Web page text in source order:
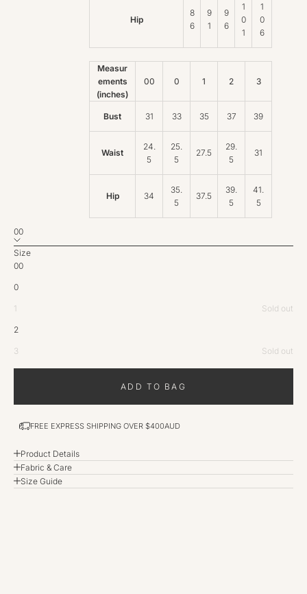
Hip
8
6
9
1
9
6
1
0
1
1
0
6
Measur
ements
(inches)
00 0 1 2 3
Bust 31 33 35 37 39
Waist
24.
5
25.
5
27.5
29.
5
31
Hip 34
35.
5
37.5
39.
5
41.
5
00
Size
00
0
1 Sold out
2
3 Sold out
ADD TO BAG
FREE EXPRESS SHIPPING OVER $400AUD
Product Details
Fabric & Care
Size Guide